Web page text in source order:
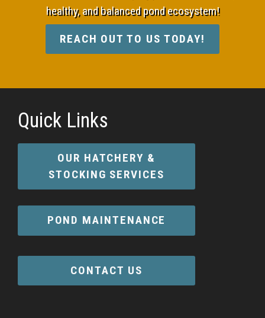
healthy, and balanced pond ecosystem!
REACH OUT TO US TODAY!
Quick Links
OUR HATCHERY &
STOCKING SERVICES
POND MAINTENANCE
CONTACT US